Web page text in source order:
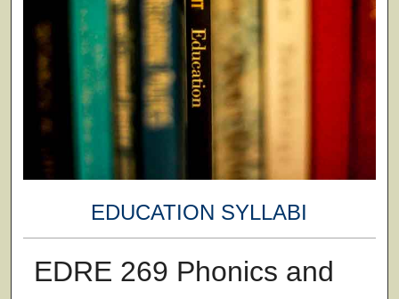
EDUCATION SYLLABI
EDRE 269 Phonics and